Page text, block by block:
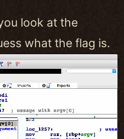
look at the
what the flag is.